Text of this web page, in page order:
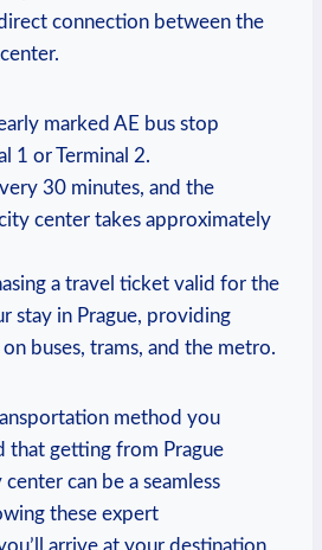
connection between the
marked AE bus stop
1 or Terminal 2.
30 ⁤minutes, and the
center takes approximately
a travel ticket valid for the
stay ⁢in Prague, providing
buses, trams, and the metro.
method you
that getting from Prague
can be a seamless
these expert
arrive at your destination